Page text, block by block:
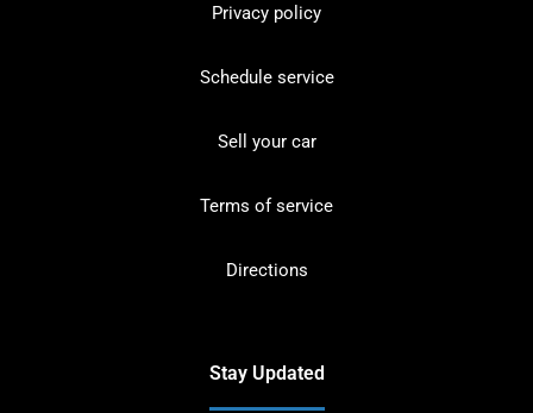
Privacy policy
Schedule service
Sell your car
Terms of service
Directions
Stay Updated